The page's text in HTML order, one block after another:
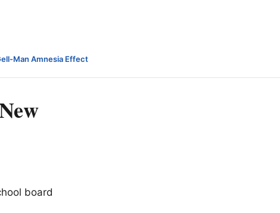
Man Amnesia Effect
board